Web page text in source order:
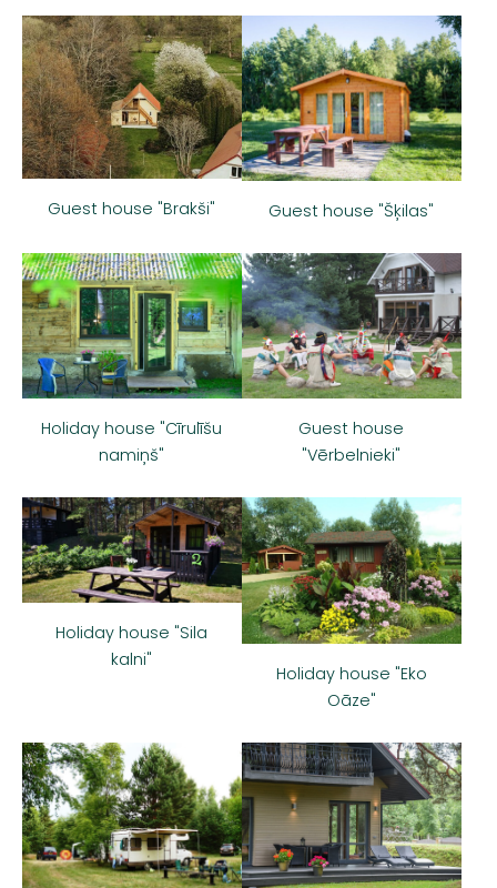
Guest house "Brakši" Guest house "Šķilas"
Holiday house "Cīrulīšu
namiņš"
Guest house
"Vērbelnieki"
Holiday house "Sila
kalni"
Holiday house "Eko
Oāze"